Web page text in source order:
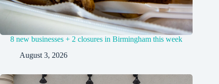
8 new businesses + 2 closures in Birmingham this week
August 3, 2026